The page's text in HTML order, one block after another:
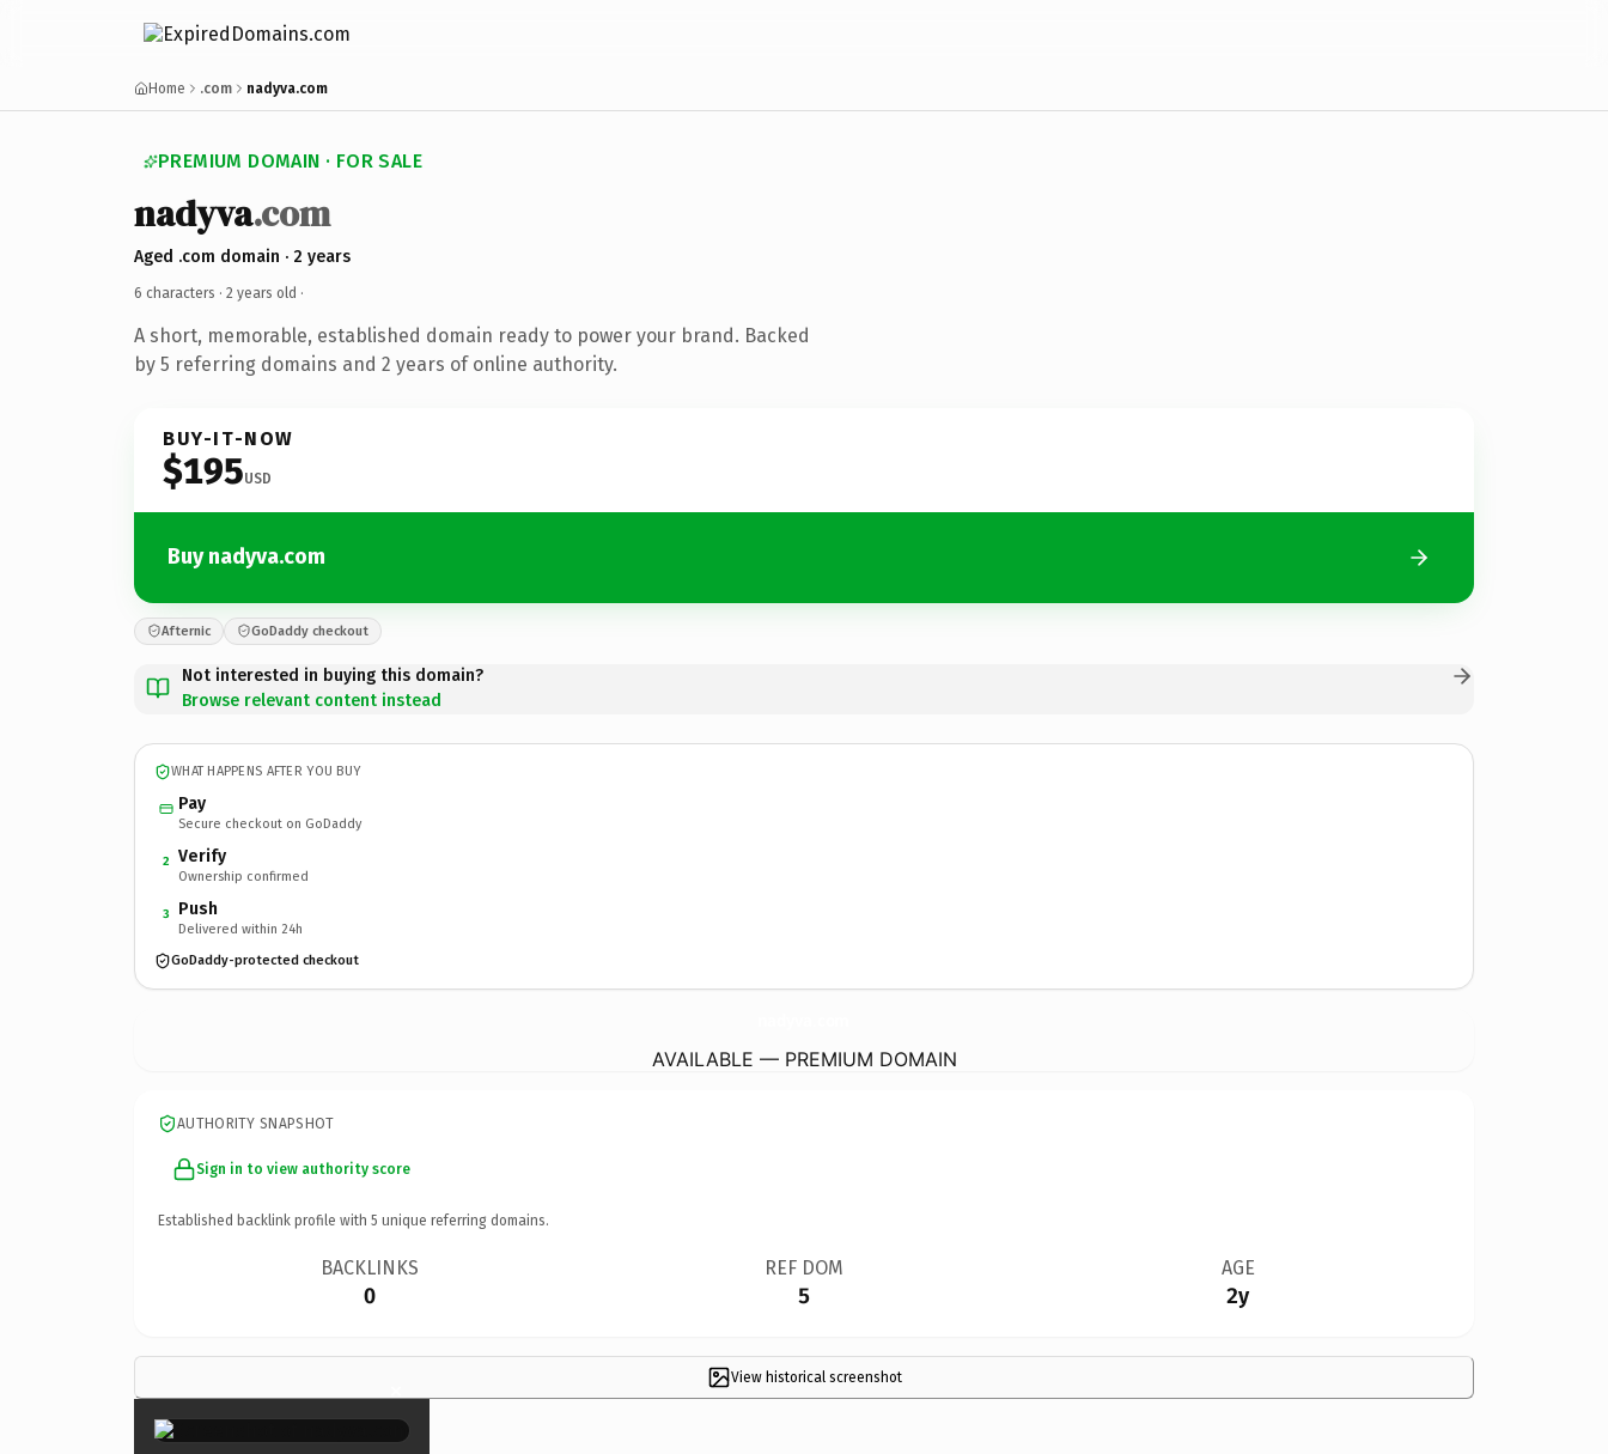
Home .com nadyva.com
PREMIUM DOMAIN · FOR SALE
nadyva.com
Aged .com domain · 2 years
6 characters · 2 years old ·
A short, memorable, established domain ready to power your brand. Backed
by 5 referring domains and 2 years of online authority.
BUY-IT-NOW
$195USD
Buy nadyva.com
Afternic GoDaddy checkout
Not interested in buying this domain?
Browse relevant content instead
WHAT HAPPENS AFTER YOU BUY
Pay
Secure checkout on GoDaddy
2 Verify
Ownership confirmed
3 Push
Delivered within 24h
GoDaddy-protected checkout
AVAILABLE — PREMIUM DOMAIN
AUTHORITY SNAPSHOT
Sign in to view authority score
Established backlink profile with 5 unique referring domains.
BACKLINKS
0
REF DOM
5
AGE
2y
View historical screenshot
×